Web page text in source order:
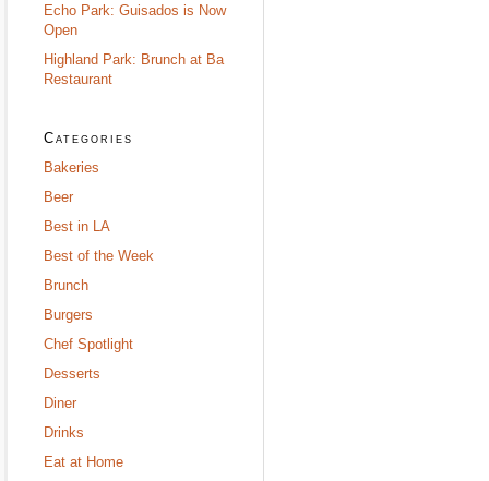
Echo Park: Guisados is Now
Open
Highland Park: Brunch at Ba
Restaurant
Categories
Bakeries
Beer
Best in LA
Best of the Week
Brunch
Burgers
Chef Spotlight
Desserts
Diner
Drinks
Eat at Home